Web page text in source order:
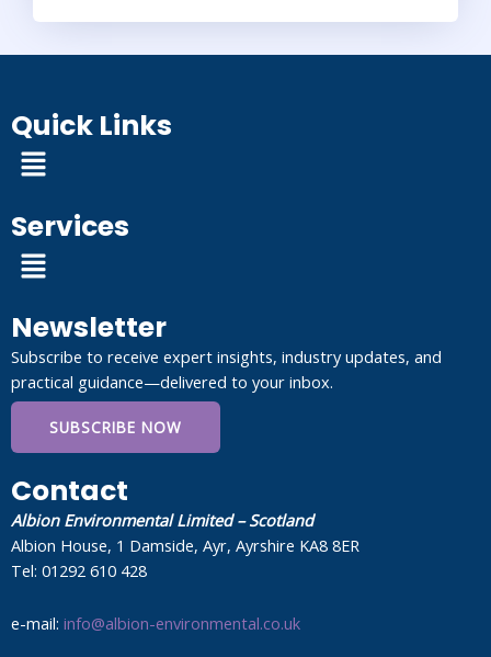
Quick Links
Menu
Services
Menu
Newsletter
Subscribe to receive expert insights, industry updates, and
practical guidance—delivered to your inbox.
SUBSCRIBE NOW
Contact
Albion Environmental Limited – Scotland
Albion House, 1 Damside, Ayr, Ayrshire KA8 8ER
Tel: 01292 610 428
e-mail: info@albion-environmental.co.uk